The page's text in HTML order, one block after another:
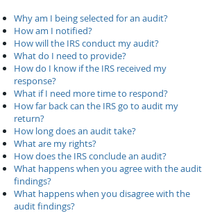
Why am I being selected for an audit?
How am I notified?
How will the IRS conduct my audit?
What do I need to provide?
How do I know if the IRS received my
response?
What if I need more time to respond?
How far back can the IRS go to audit my
return?
How long does an audit take?
What are my rights?
How does the IRS conclude an audit?
What happens when you agree with the audit
findings?
What happens when you disagree with the
audit findings?